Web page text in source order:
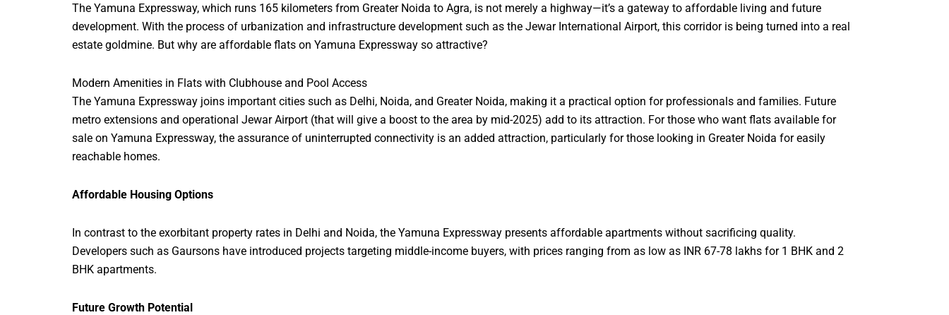
The Yamuna Expressway, which runs 165 kilometers from Greater Noida to Agra, is not merely a highway—it’s a gateway to affordable living and future
development. With the process of urbanization and infrastructure development such as the Jewar International Airport, this corridor is being turned into a real
estate goldmine. But why are affordable flats on Yamuna Expressway so attractive?
Modern Amenities in Flats with Clubhouse and Pool Access
The Yamuna Expressway joins important cities such as Delhi, Noida, and Greater Noida, making it a practical option for professionals and families. Future
metro extensions and operational Jewar Airport (that will give a boost to the area by mid-2025) add to its attraction. For those who want flats available for
sale on Yamuna Expressway, the assurance of uninterrupted connectivity is an added attraction, particularly for those looking in Greater Noida for easily
reachable homes.
Affordable Housing Options
In contrast to the exorbitant property rates in Delhi and Noida, the Yamuna Expressway presents affordable apartments without sacrificing quality.
Developers such as Gaursons have introduced projects targeting middle-income buyers, with prices ranging from as low as INR 67-78 lakhs for 1 BHK and 2
BHK apartments.
Future Growth Potential